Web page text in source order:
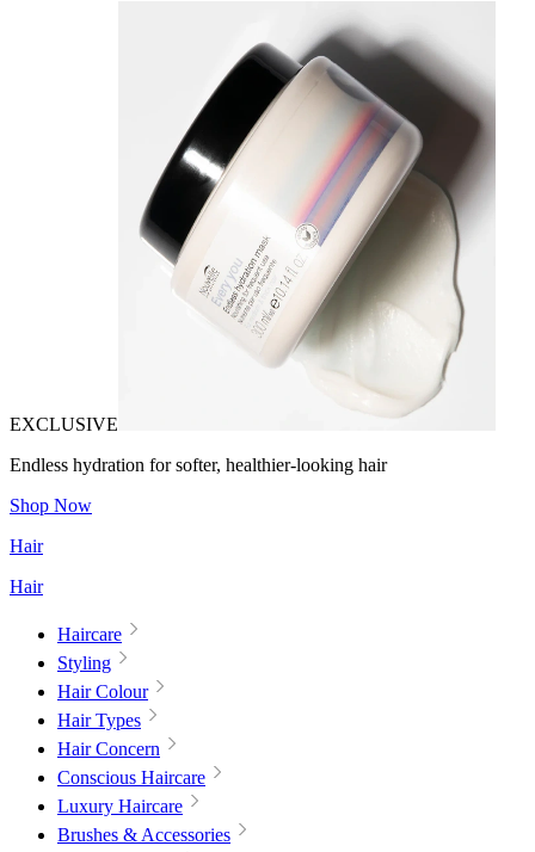
EXCLUSIVE
Endless hydration for softer, healthier-looking hair
Shop Now
Hair
Hair
Haircare
Styling
Hair Colour
Hair Types
Hair Concern
Conscious Haircare
Luxury Haircare
Brushes & Accessories